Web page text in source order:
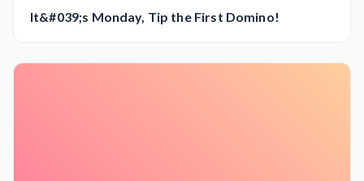
It&#039;s Monday, Tip the First Domino!